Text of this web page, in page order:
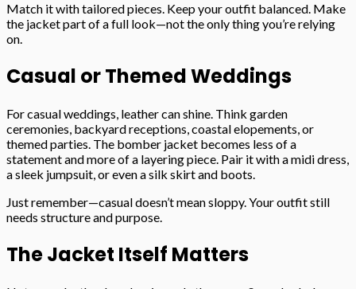
Match it with tailored pieces. Keep your outfit balanced. Make
the jacket part of a full look—not the only thing you’re relying
on.
Casual or Themed Weddings
For casual weddings, leather can shine. Think garden
ceremonies, backyard receptions, coastal elopements, or
themed parties. The bomber jacket becomes less of a
statement and more of a layering piece. Pair it with a midi dress,
a sleek jumpsuit, or even a silk skirt and boots.
Just remember—casual doesn’t mean sloppy. Your outfit still
needs structure and purpose.
The Jacket Itself Matters